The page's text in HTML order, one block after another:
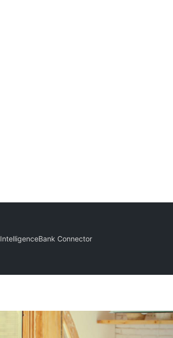
IntelligenceBank Connector